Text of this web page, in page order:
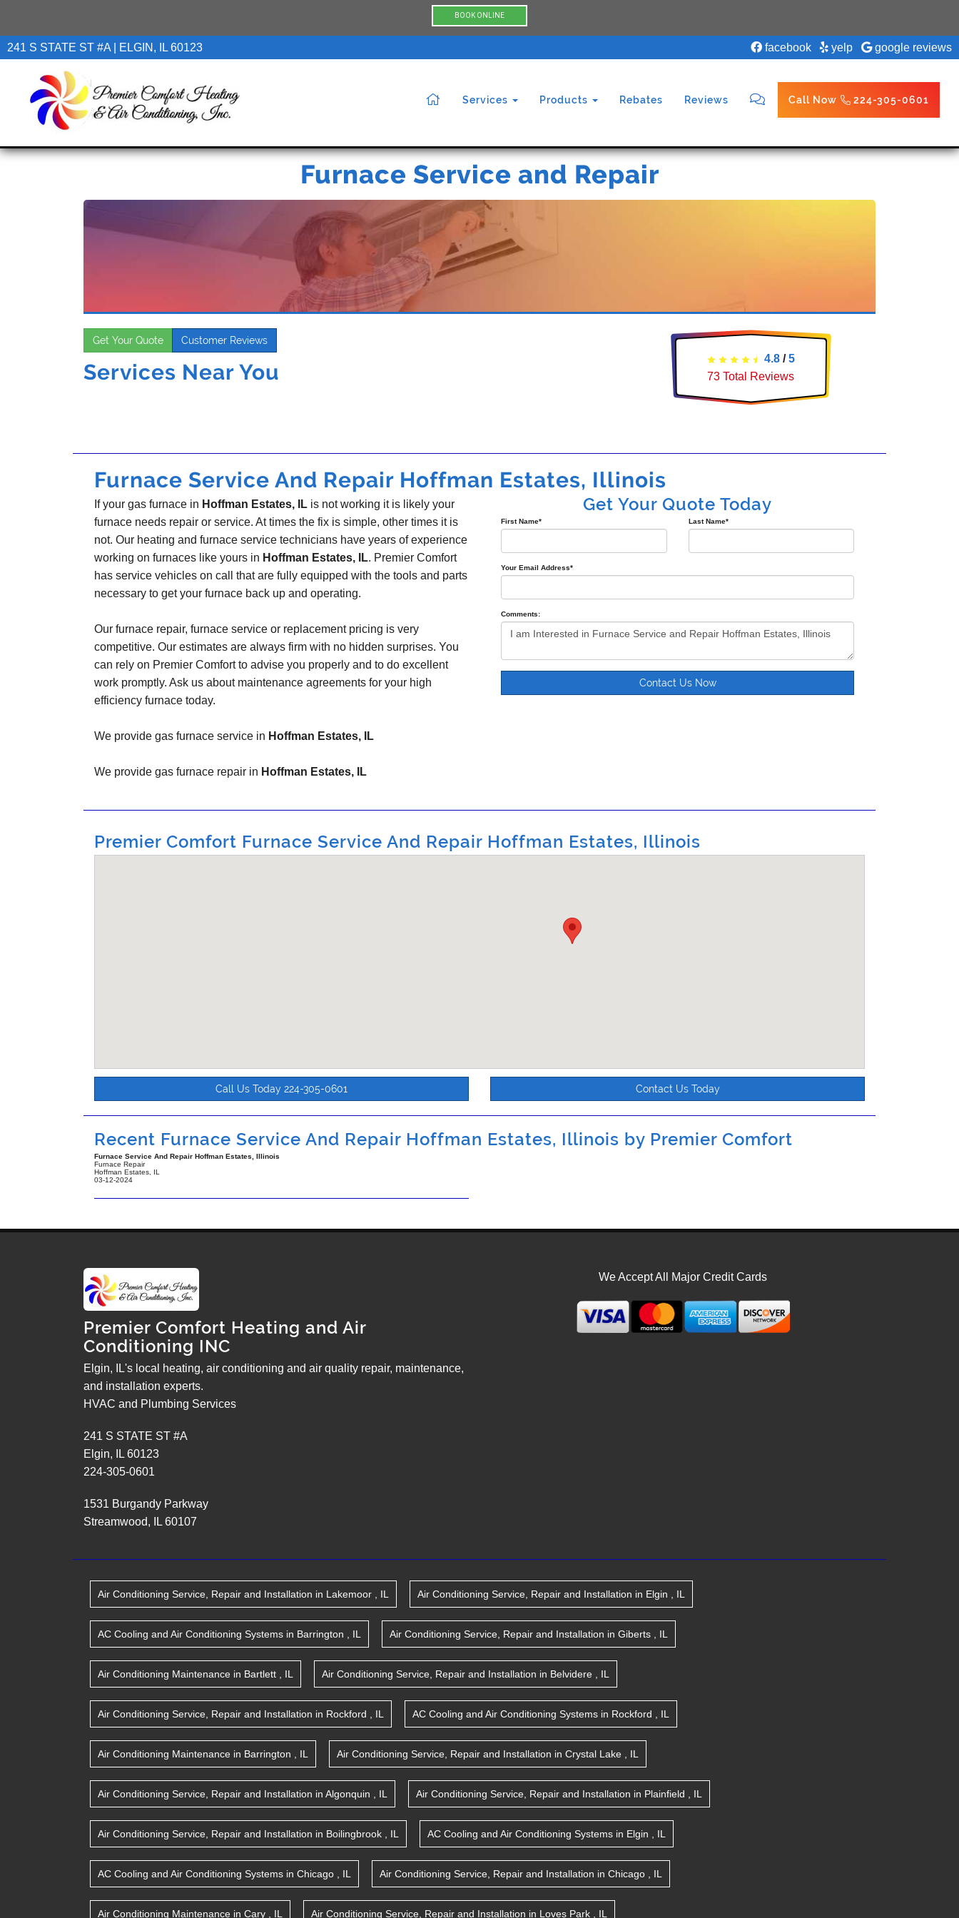
BOOK ONLINE
241 S STATE ST #A | ELGIN, IL 60123 facebook yelp google reviews
Services Products Rebates Reviews Call Now 224-305-0601
Furnace Service and Repair
Get Your Quote Customer Reviews
Services Near You
4.8/5
73 Total Reviews
Furnace Service And Repair Hoffman Estates, Illinois
If your gas furnace in Hoffman Estates, IL is not working it is likely your
furnace needs repair or service. At times the fix is simple, other times it is
not. Our heating and furnace service technicians have years of experience
working on furnaces like yours in Hoffman Estates, IL. Premier Comfort
has service vehicles on call that are fully equipped with the tools and parts
necessary to get your furnace back up and operating.
Our furnace repair, furnace service or replacement pricing is very
competitive. Our estimates are always firm with no hidden surprises. You
can rely on Premier Comfort to advise you properly and to do excellent
work promptly. Ask us about maintenance agreements for your high
efficiency furnace today.
We provide gas furnace service in Hoffman Estates, IL
We provide gas furnace repair in Hoffman Estates, IL
Get Your Quote Today
First Name* Last Name*
Your Email Address*
Comments:
Contact Us Now
Premier Comfort Furnace Service And Repair Hoffman Estates, Illinois
Call Us Today 224-305-0601 Contact Us Today
Recent Furnace Service And Repair Hoffman Estates, Illinois by Premier Comfort
Furnace Service And Repair Hoffman Estates, Illinois
Furnace Repair
Hoffman Estates
IL
03-12-2024
Premier Comfort Heating and Air
Conditioning INC
Elgin, IL's local heating, air conditioning and air quality repair, maintenance,
and installation experts.
HVAC and Plumbing Services
241 S STATE ST #A
Elgin, IL 60123
224-305-0601
1531 Burgandy Parkway
Streamwood, IL 60107
We Accept All Major Credit Cards
Air Conditioning Service, Repair and Installation in Lakemoor IL Air Conditioning Service, Repair and Installation in Elgin IL
AC Cooling and Air Conditioning Systems in Barrington IL Air Conditioning Service, Repair and Installation in Giberts IL
Air Conditioning Maintenance in Bartlett IL Air Conditioning Service, Repair and Installation in Belvidere IL
Air Conditioning Service, Repair and Installation in Rockford IL AC Cooling and Air Conditioning Systems in Rockford IL
Air Conditioning Maintenance in Barrington IL Air Conditioning Service, Repair and Installation in Crystal Lake IL
Air Conditioning Service, Repair and Installation in Algonquin IL Air Conditioning Service, Repair and Installation in Plainfield IL
Air Conditioning Service, Repair and Installation in Boilingbrook IL AC Cooling and Air Conditioning Systems in Elgin IL
AC Cooling and Air Conditioning Systems in Chicago IL Air Conditioning Service, Repair and Installation in Chicago IL
Air Conditioning Maintenance in Cary IL Air Conditioning Service, Repair and Installation in Loves Park IL